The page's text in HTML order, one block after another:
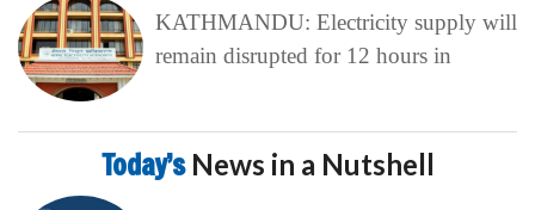
KATHMANDU: Electricity supply will
remain disrupted for 12 hours in
Today’s News in a Nutshell